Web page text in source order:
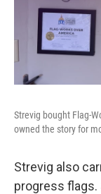
Strevig bought Flag-
owned the story for
Strevig also
progress